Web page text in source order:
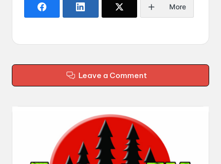
More
Leave a Comment